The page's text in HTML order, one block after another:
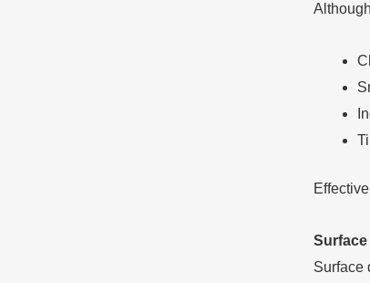
Surface